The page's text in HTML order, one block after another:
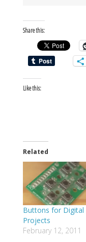
Share this:
Like this:
Related
Buttons for Digital
Projects
February 12, 2011